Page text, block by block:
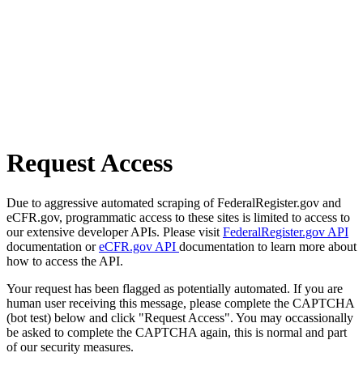
Request Access
Due to aggressive automated scraping of FederalRegister.gov and
eCFR.gov, programmatic access to these sites is limited to access to
our extensive developer APIs. Please visit FederalRegister.gov API
documentation oreCFR.gov API documentation to learn more about
how to access the API.
Your request has been flagged as potentially automated. If you are
human user receiving this message, please complete the CAPTCHA
(bot test) below and click "Request Access". You may occassionally
be asked to complete the CAPTCHA again, this is normal and part
of our security measures.